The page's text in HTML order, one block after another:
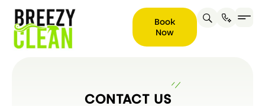
Book
Now
Book
CONTACT US